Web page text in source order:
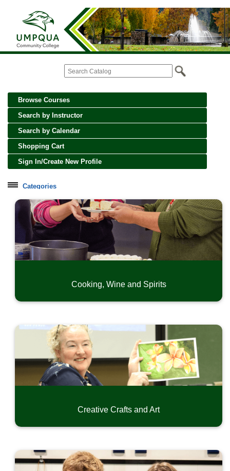
Browse Courses
Search by Instructor
Search by Calendar
Shopping Cart
Sign In/Create New Profile
Categories
Cooking, Wine and Spirits
Creative Crafts and Art
Exercise and Dance
Language and Writing
Safety and Short-Term Trainings
Online Professional Development
Community Music Classes
Youth Camps
Conferences and Seminars
Small Business Development
Cooking, Wine and Spirits
Creative Crafts and Art